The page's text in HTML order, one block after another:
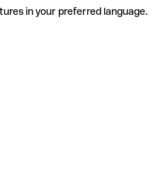
in your preferred language.